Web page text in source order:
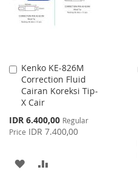
Kenko KE-826M
Correction Fluid
Cairan Koreksi Tip-
X Cair
Special
Price
IDR 6.400,00 Regular
Price IDR 7.400,00
Add
to
Cart
ADD